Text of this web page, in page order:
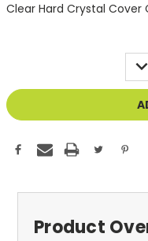
Clear Hard Crystal Cover
OF
Product